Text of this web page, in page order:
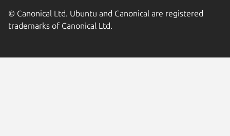
© Canonical Ltd. Ubuntu and Canonical are registered
trademarks of Canonical Ltd.